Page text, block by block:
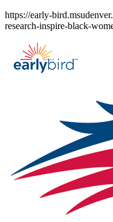
Skip
to
https://early-
research-inspire-black-